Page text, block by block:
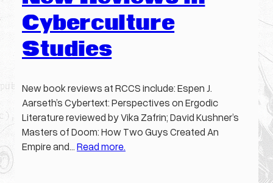
Cyberculture
Studies
New book reviews at RCCS include: Espen J.
Aarseth’s Cybertext: Perspectives on Ergodic
Literature reviewed by Vika Zafrin; David Kushner’s
Masters of Doom: How Two Guys Created An
Empire and…Read more.